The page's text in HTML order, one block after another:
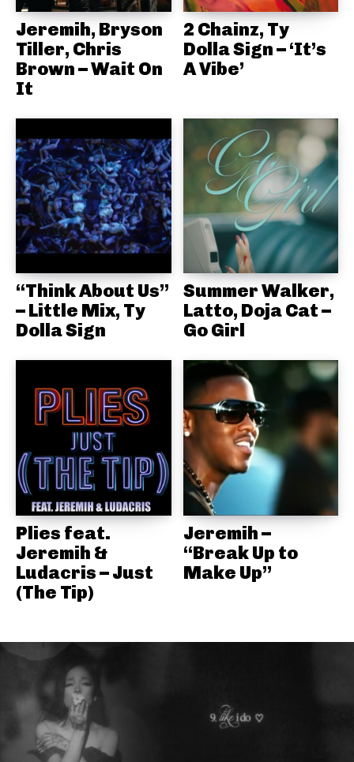
Jeremih, Bryson
Tiller, Chris
Brown – Wait On
It
2 Chainz, Ty
Dolla Sign – ‘It’s
A Vibe’
“Think About Us”
– Little Mix, Ty
Dolla Sign
Summer Walker,
Latto, Doja Cat –
Go Girl
Plies feat.
Jeremih &
Ludacris – Just
(The Tip)
Jeremih –
“Break Up to
Make Up”